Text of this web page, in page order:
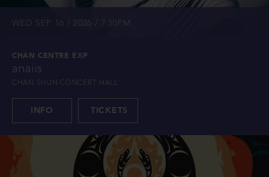
WED SEP 16 / 2026 / 7:30PM
CHAN CENTRE EXP
anaiis
CHAN SHUN CONCERT HALL
INFO TICKETS